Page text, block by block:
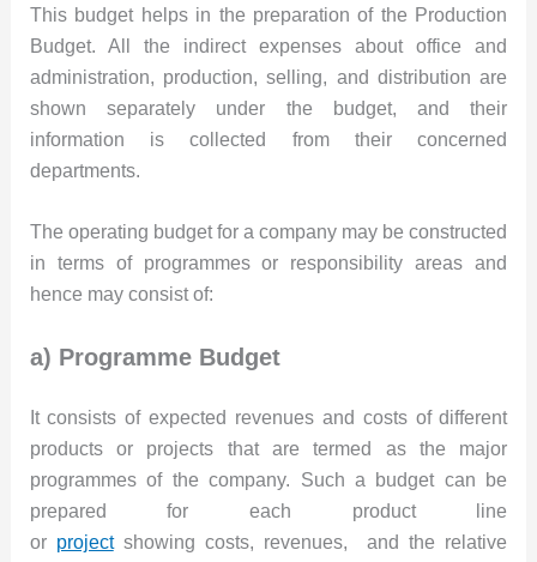
This budget helps in the preparation of the Production
Budget. All the indirect expenses about office and
administration, production, selling, and distribution are
shown separately under the budget, and their
information is collected from their concerned
departments.
The operating budget for a company may be constructed
in terms of programmes or responsibility areas and
hence may consist of:
a) Programme Budget
It consists of expected revenues and costs of different
products or projects that are termed as the major
programmes of the company. Such a budget can be
prepared for each product line
or projectshowing costs, revenues, and the relative